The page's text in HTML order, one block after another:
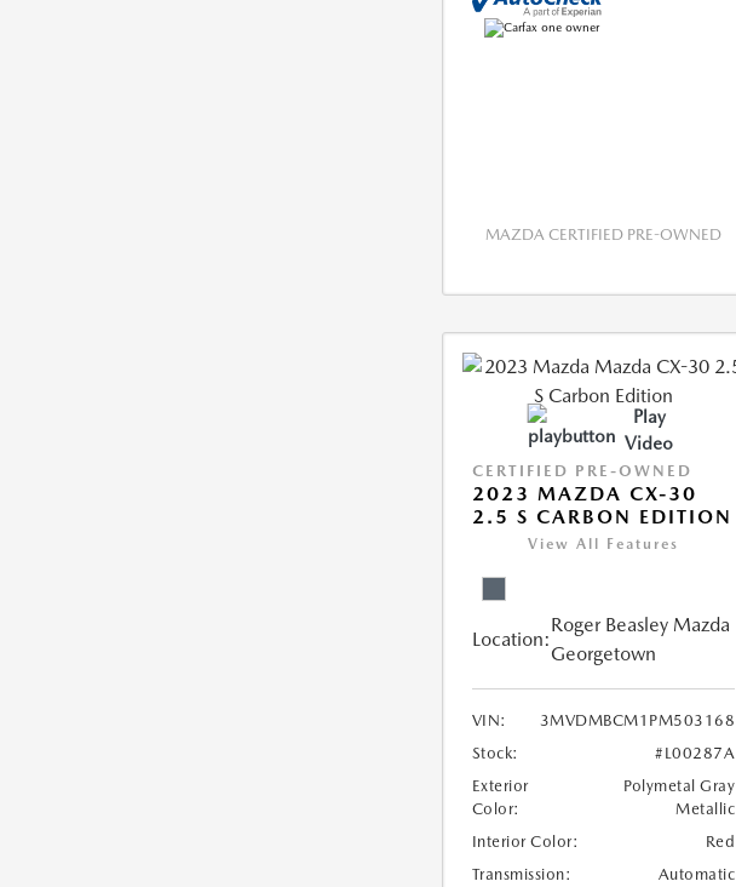
MAZDA CERTIFIED PRE-OWNED
Play
Video
CERTIFIED PRE-OWNED
2023 MAZDA CX-30
2.5 S CARBON EDITION
View All Features
Location:
Roger Beasley Mazda
Georgetown
VIN:
3MVDMBCM1PM503168
Stock:
#L00287A
Exterior
Color:
Polymetal Gray
Metallic
Interior Color:
Red
Transmission:
Automatic